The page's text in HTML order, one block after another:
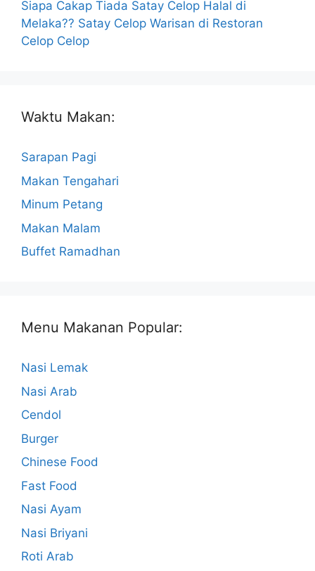
Siapa Cakap Tiada Satay Celop Halal di
Melaka?? Satay Celop Warisan di Restoran
Celop Celop
Waktu Makan:
Sarapan Pagi
Makan Tengahari
Minum Petang
Makan Malam
Buffet Ramadhan
Menu Makanan Popular:
Nasi Lemak
Nasi Arab
Cendol
Burger
Chinese Food
Fast Food
Nasi Ayam
Nasi Briyani
Roti Arab